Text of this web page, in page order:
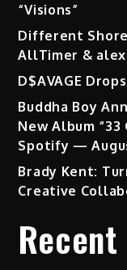
“Visions”
Different
AllTimer &
D$AVAGE
Buddha Boy
New Album
Spotify —
Brady Kent:
Creative